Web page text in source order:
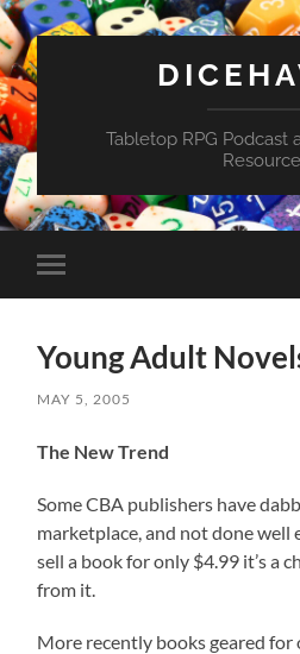
Tabletop RPG Podcast
Toggle
mobile
Young Adult
MAY 5, 2005
The New Trend
Some CBA publishers have
marketplace, and not done well
sell a book for only $4.99 it’s a
from it.
More recently books geared